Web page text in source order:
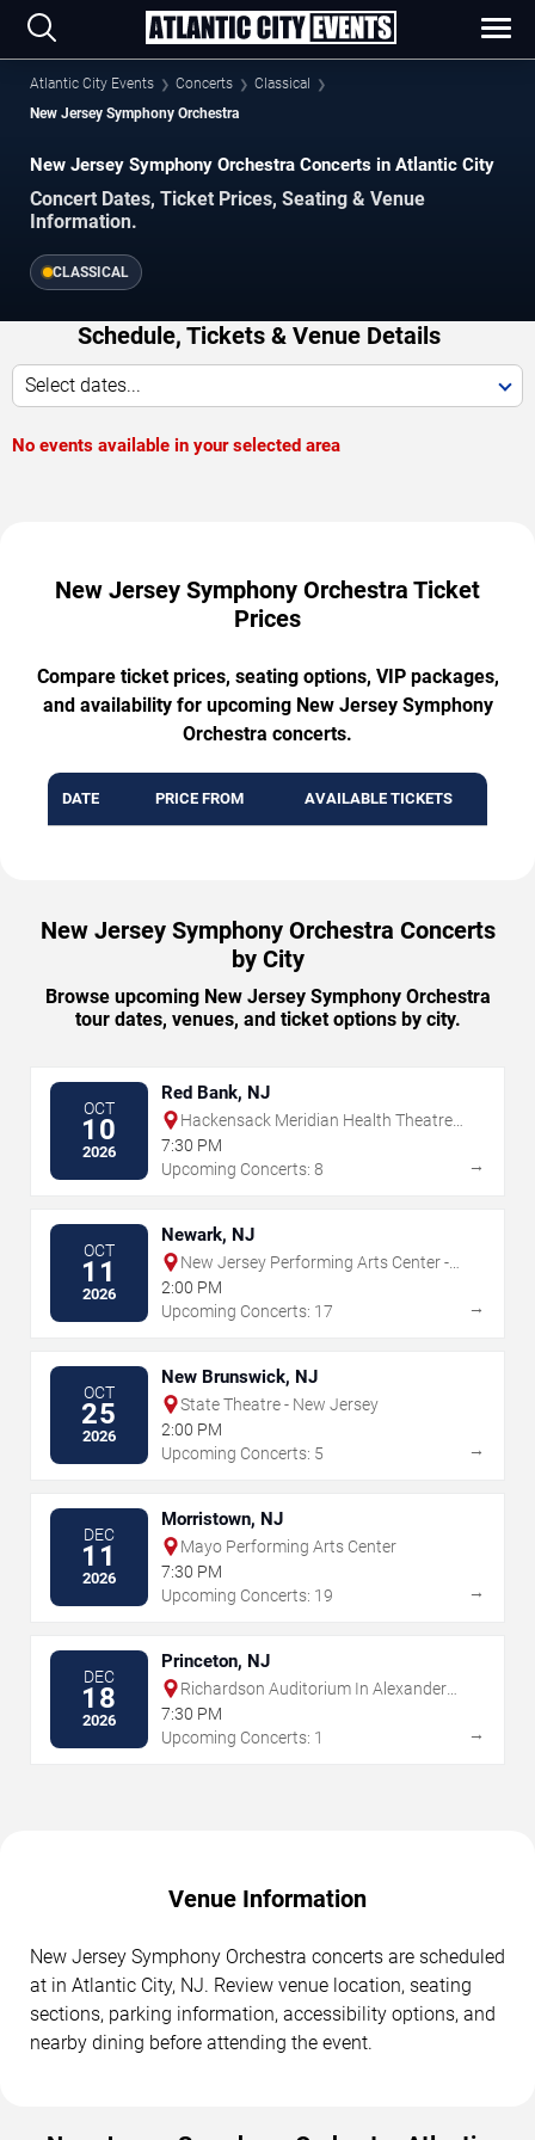
Atlantic City Events Concerts
Classical
New Jersey Symphony Orchestra
New Jersey Symphony Orchestra Concerts in Atlantic City
Concert Dates, Ticket Prices, Seating & Venue
Information.
CLASSICAL
Schedule, Tickets & Venue Details
Select dates...
No events available in your selected area
New Jersey Symphony Orchestra Ticket
Prices
Compare ticket prices, seating options, VIP packages,
and availability for upcoming New Jersey Symphony
Orchestra concerts.
DATE PRICE FROM AVAILABLE TICKETS
New Jersey Symphony Orchestra Concerts
by City
Browse upcoming New Jersey Symphony Orchestra
tour dates, venues, and ticket options by city.
OCT
10
2026
Red Bank, NJ
Hackensack Meridian Health Theatre
at the Count Basie Center for the Arts
7:30 PM
Upcoming Concerts: 8
→
OCT
11
2026
Newark, NJ
New Jersey Performing Arts Center -
Prudential Hall
2:00 PM
Upcoming Concerts: 17
→
OCT
25
2026
New Brunswick, NJ
State Theatre - New Jersey
2:00 PM
Upcoming Concerts: 5
→
DEC
11
2026
Morristown, NJ
Mayo Performing Arts Center
7:30 PM
Upcoming Concerts: 19
→
DEC
18
2026
Princeton, NJ
Richardson Auditorium In Alexander
Hall
7:30 PM
Upcoming Concerts: 1
→
Venue Information
New Jersey Symphony Orchestra concerts are scheduled
at in Atlantic City, NJ. Review venue location, seating
sections, parking information, accessibility options, and
nearby dining before attending the event.